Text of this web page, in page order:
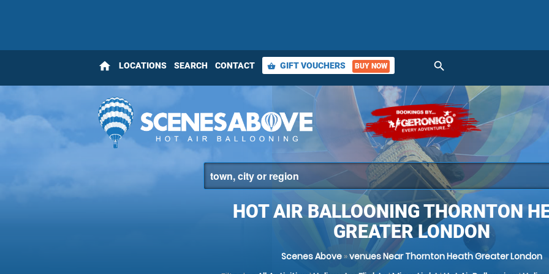
home LOCATIONS SEARCH CONTACT shopping_basket GIFT VOUCHERS BUY NOW search
HOT AIR BALLOONING THORNTON
GREATER LONDON
Scenes Above»venues Near Thornton Heath Greater London